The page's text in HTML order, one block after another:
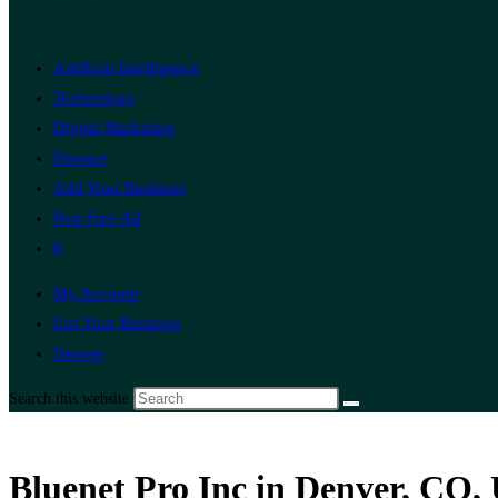
Artificial Intelligence
Technology
Digital Marketing
Finance
Add Your Business
Post Free Ad
0
My Account
List Your Business
Denver
Search this website
Bluenet Pro Inc in Denver, CO,